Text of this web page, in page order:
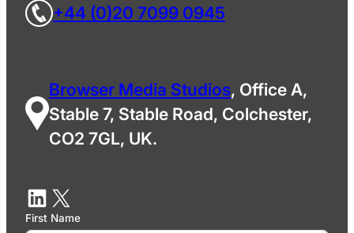
+44 (0)20 7099 0945
Browser Media Studios, Office A,
Stable 7, Stable Road, Colchester,
CO2 7GL, UK.
First Name